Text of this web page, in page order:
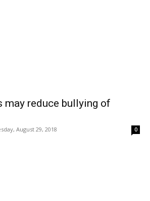
may reduce bullying of
August 29, 2018 0